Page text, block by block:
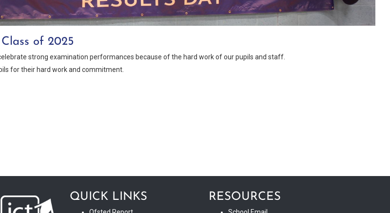
of 2025
strong examination performances because of the hard work of our pupils and staff.
for their hard work and commitment.
QUICK LINKS RESOURCES